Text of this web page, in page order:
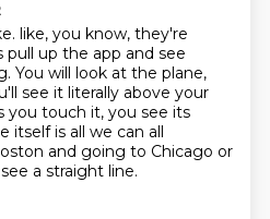
like, you know, they're
pull up the app and see
You will look at the plane,
see it literally above your
you touch it, you see its
itself is all we can all
and going to Chicago or
a straight line.